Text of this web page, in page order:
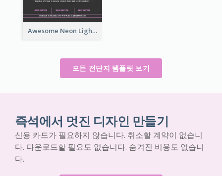
Awesome Neon Light Black Friday Discount Flyer Design
모든 전단지 템플릿 보기
즉석에서 멋진 디자인 만들기
신용 카드가 필요하지 않습니다. 취소할 계약이 없습니
다. 다운로드할 필요도 없습니다. 숨겨진 비용도 없습니
다.